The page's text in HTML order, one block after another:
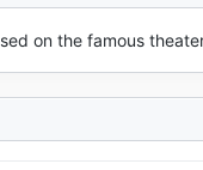
on the famous